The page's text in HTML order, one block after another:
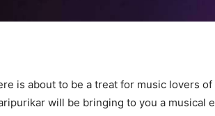
is about to be a treat for music lovers
will be bringing to you a musical